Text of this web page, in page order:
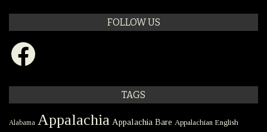
FOLLOW US
Facebook
TAGS
Alabama Appalachia Appalachia Bare Appalachian English